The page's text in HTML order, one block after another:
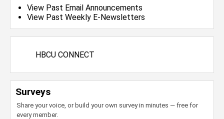
View Past Email Announcements
View Past Weekly E-Newsletters
HBCU CONNECT
Surveys
Share your voice, or build your own survey in minutes — free for
every member.